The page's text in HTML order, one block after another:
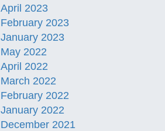
April 2023
February 2023
January 2023
May 2022
April 2022
March 2022
February 2022
January 2022
December 2021